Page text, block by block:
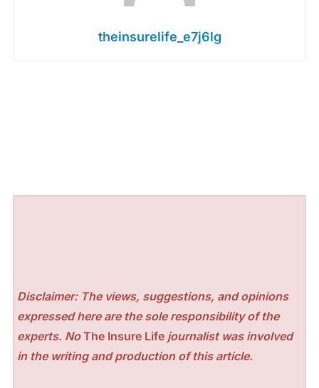
theinsurelife_e7j6lg
Disclaimer: The views, suggestions, and opinions
expressed here are the sole responsibility of the
experts. NoThe Insure Life journalist was involved
in the writing and production of this article.